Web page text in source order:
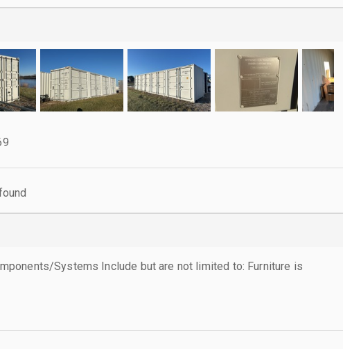
Systems Include but are not limited to: Furniture is